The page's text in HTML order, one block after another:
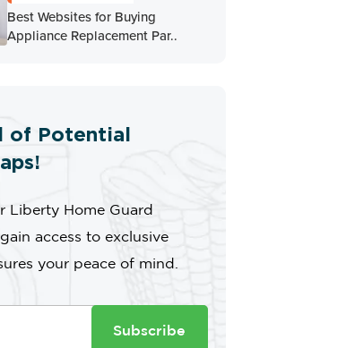
Best Websites for Buying
Appliance Replacement Par..
of Potential
Liberty Home Guard
access to exclusive
your peace of mind.
Subscribe